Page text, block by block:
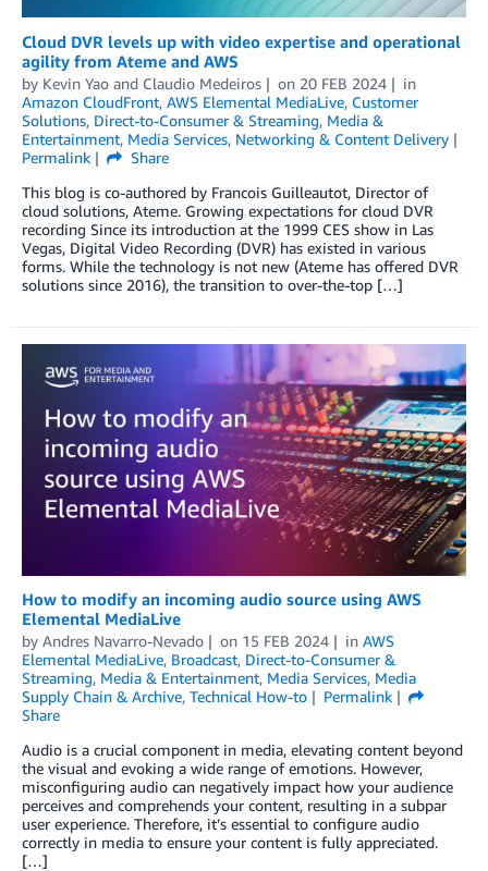
Cloud DVR levels up with video expertise and operational
agility from Ateme and AWS
by Kevin Yao and Claudio Medeiros on 20 FEB 2024
in
Amazon CloudFront, AWS Elemental MediaLive, Customer
Solutions, Direct-to-Consumer & Streaming, Media &
Entertainment, Media Services, Networking & Content Delivery
Permalink
Share
This blog is co-authored by Francois Guilleautot, Director of
cloud solutions, Ateme. Growing expectations for cloud DVR
recording Since its introduction at the 1999 CES show in Las
Vegas, Digital Video Recording (DVR) has existed in various
forms. While the technology is not new (Ateme has offered DVR
solutions since 2016), the transition to over-the-top […]
How to modify an incoming audio source using AWS
Elemental MediaLive
by Andres Navarro-Nevado on 15 FEB 2024 in AWS
Elemental MediaLive, Broadcast, Direct-to-Consumer &
Streaming, Media & Entertainment, Media Services, Media
Supply Chain & Archive, Technical How-to
Permalink
Share
Audio is a crucial component in media, elevating content beyond
the visual and evoking a wide range of emotions. However,
misconfiguring audio can negatively impact how your audience
perceives and comprehends your content, resulting in a subpar
user experience. Therefore, it’s essential to configure audio
correctly in media to ensure your content is fully appreciated.
[…]